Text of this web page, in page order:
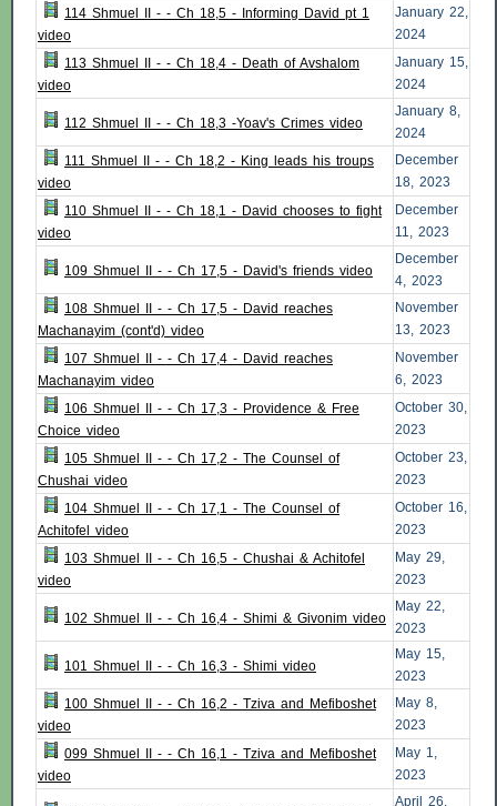
114 Shmuel II - - Ch 18,5 - Informing David pt 1
video
January 22,
2024
113 Shmuel II - - Ch 18,4 - Death of Avshalom
video
January 15,
2024
112 Shmuel II - - Ch 18,3 -Yoav's Crimes video
January 8,
2024
111 Shmuel II - - Ch 18,2 - King leads his troups
video
December
18, 2023
110 Shmuel II - - Ch 18,1 - David chooses to fight
video
December
11, 2023
109 Shmuel II - - Ch 17,5 - David's friends video
December
4, 2023
108 Shmuel II - - Ch 17,5 - David reaches
Machanayim (cont'd) video
November
13, 2023
107 Shmuel II - - Ch 17,4 - David reaches
Machanayim video
November
6, 2023
106 Shmuel II - - Ch 17,3 - Providence & Free
Choice video
October 30,
2023
105 Shmuel II - - Ch 17,2 - The Counsel of
Chushai video
October 23,
2023
104 Shmuel II - - Ch 17,1 - The Counsel of
Achitofel video
October 16,
2023
103 Shmuel II - - Ch 16,5 - Chushai & Achitofel
video
May 29,
2023
102 Shmuel II - - Ch 16,4 - Shimi & Givonim video
May 22,
2023
101 Shmuel II - - Ch 16,3 - Shimi video
May 15,
2023
100 Shmuel II - - Ch 16,2 - Tziva and Mefiboshet
video
May 8,
2023
099 Shmuel II - - Ch 16,1 - Tziva and Mefiboshet
video
May 1,
2023
April 26,